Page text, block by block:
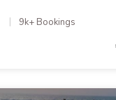
9k+ Bookings